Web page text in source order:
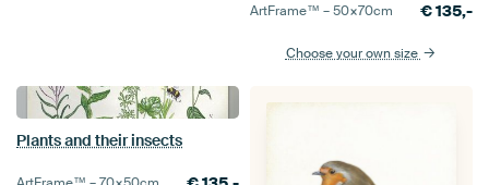
ArtFrame™ –50×70cm €135,-
Choose your own size
Plants and their insects